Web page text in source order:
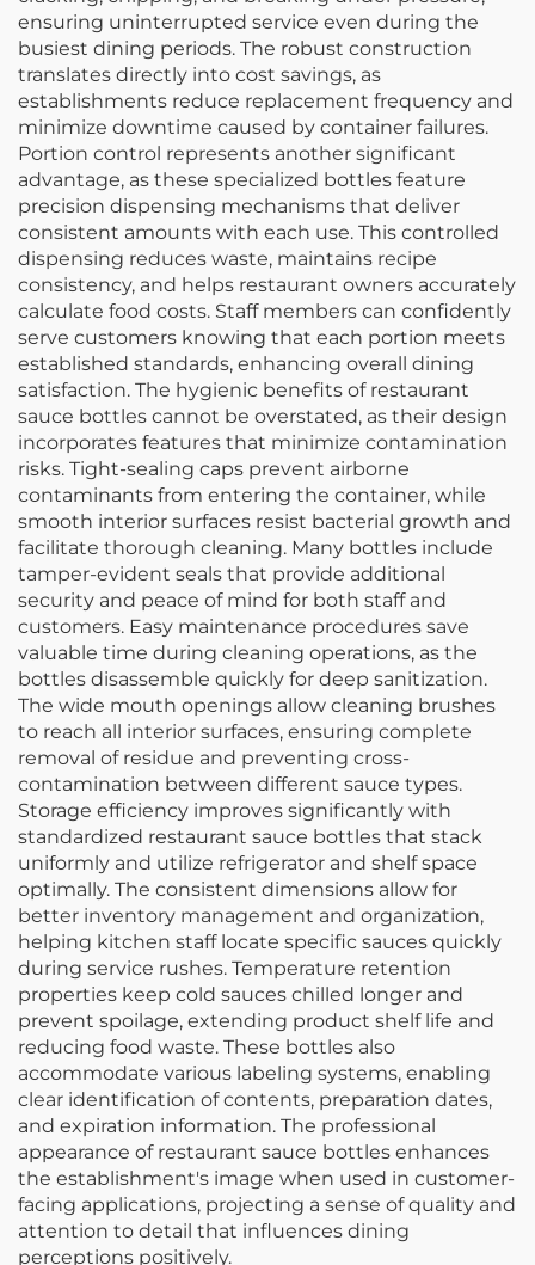
ensuring uninterrupted service even during the
busiest dining periods. The robust construction
translates directly into cost savings, as
establishments reduce replacement frequency and
minimize downtime caused by container failures.
Portion control represents another significant
advantage, as these specialized bottles feature
precision dispensing mechanisms that deliver
consistent amounts with each use. This controlled
dispensing reduces waste, maintains recipe
consistency, and helps restaurant owners accurately
calculate food costs. Staff members can confidently
serve customers knowing that each portion meets
established standards, enhancing overall dining
satisfaction. The hygienic benefits of restaurant
sauce bottles cannot be overstated, as their design
incorporates features that minimize contamination
risks. Tight-sealing caps prevent airborne
contaminants from entering the container, while
smooth interior surfaces resist bacterial growth and
facilitate thorough cleaning. Many bottles include
tamper-evident seals that provide additional
security and peace of mind for both staff and
customers. Easy maintenance procedures save
valuable time during cleaning operations, as the
bottles disassemble quickly for deep sanitization.
The wide mouth openings allow cleaning brushes
to reach all interior surfaces, ensuring complete
removal of residue and preventing cross-
contamination between different sauce types.
Storage efficiency improves significantly with
standardized restaurant sauce bottles that stack
uniformly and utilize refrigerator and shelf space
optimally. The consistent dimensions allow for
better inventory management and organization,
helping kitchen staff locate specific sauces quickly
during service rushes. Temperature retention
properties keep cold sauces chilled longer and
prevent spoilage, extending product shelf life and
reducing food waste. These bottles also
accommodate various labeling systems, enabling
clear identification of contents, preparation dates,
and expiration information. The professional
appearance of restaurant sauce bottles enhances
the establishment's image when used in customer-
facing applications, projecting a sense of quality and
attention to detail that influences dining
perceptions positively.